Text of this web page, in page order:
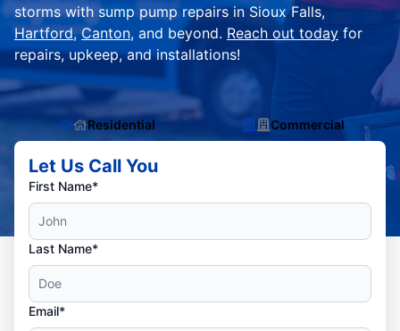
storms with sump pump repairs in Sioux Falls,
Hartford,Canton, and beyond. Reach out today for
repairs, upkeep, and installations!
Residential Commercial
Let Us Call You
First Name*
Last Name*
Email*